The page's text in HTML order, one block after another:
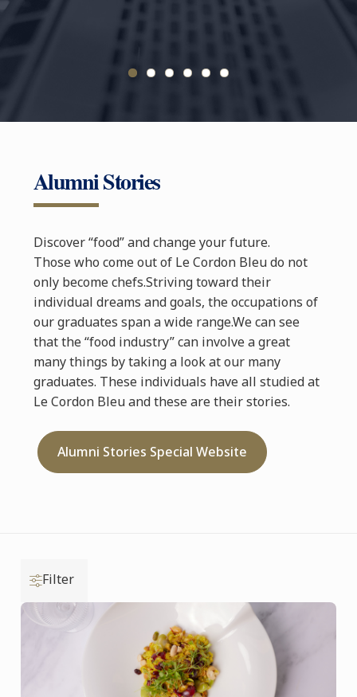
Alumni Stories
Discover “food” and change your future.
Those who come out of Le Cordon Bleu do not
only become chefs.Striving toward their
individual dreams and goals, the occupations of
our graduates span a wide range.We can see
that the “food industry” can involve a great
many things by taking a look at our many
graduates. These individuals have all studied at
Le Cordon Bleu and these are their stories.
Alumni Stories Special Website
Filter